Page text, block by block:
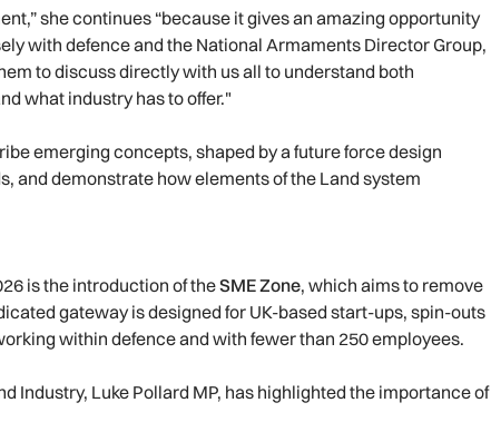
she continues “because it gives an amazing opportunity
with defence and the National Armaments Director Group,
to discuss directly with us all to understand both
what industry has to offer."
emerging concepts, shaped by a future force design
and demonstrate how elements of the Land system
is the introduction of theSME Zone, which aims to remove
gateway is designed for UK-based start-ups, spin-outs
within defence and with fewer than 250 employees.
Industry, Luke Pollard MP, has highlighted the importance of